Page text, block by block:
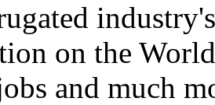
on the
and much